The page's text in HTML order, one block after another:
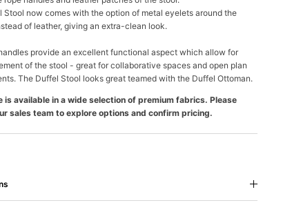
Stool now comes with the option of metal eyelets around the
of leather, giving an extra-clean look.
provide an excellent functional aspect which allow for
of the stool - great for collaborative spaces and open plan
The Duffel Stool looks great teamed with the Duffel Ottoman.
is available in a wide selection of premium fabrics. Please
sales team to explore options and confirm pricing.